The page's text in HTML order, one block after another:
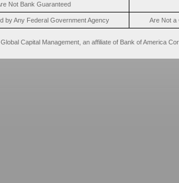
Not Bank Guaranteed
by Any Federal Government Agency Are Not a
Capital Management, an affiliate of Bank of America